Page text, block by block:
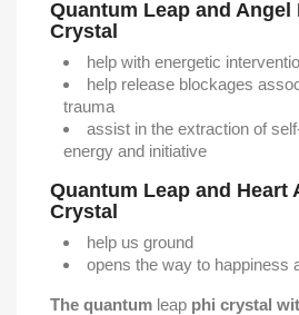
Quantum Leap and Angel
Crystal
help with energetic
help release blockages
trauma
assist in the extraction of
energy and initiative
Quantum Leap and Heart
Crystal
help us ground
opens the way to happiness
The quantum leap phi crystal